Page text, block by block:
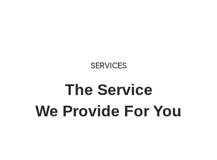
SERVICES
The Service
We Provide For You